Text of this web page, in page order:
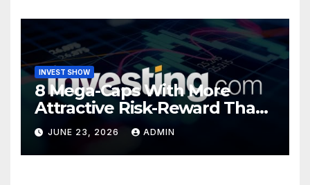
INVEST SHOW
8 Mega-Caps With More
Attractive Risk-Reward Than
SpaceX
JUNE 23, 2026 ADMIN